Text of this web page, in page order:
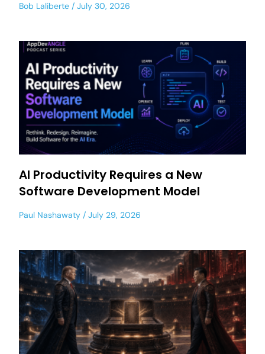
Bob Laliberte July 30, 2026
AI Productivity Requires a New
Software Development Model
Paul Nashawaty July 29, 2026